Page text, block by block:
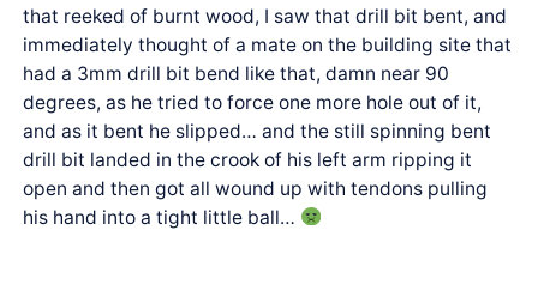
that reeked of burnt wood, I saw that drill bit bent, and
immediately thought of a mate on the building site that
had a 3mm drill bit bend like that, damn near 90
degrees, as he tried to force one more hole out of it,
and as it bent he slipped… and the still spinning bent
drill bit landed in the crook of his left arm ripping it
open and then got all wound up with tendons pulling
his hand into a tight little ball…